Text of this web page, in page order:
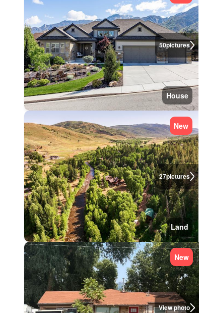
50pictures
House
27pictures
New
Land
View photo
New